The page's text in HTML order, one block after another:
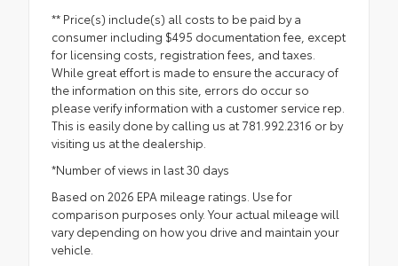
** Price(s) include(s) all costs to be paid by a
consumer including $495 documentation fee, except
for licensing costs, registration fees, and taxes.
While great effort is made to ensure the accuracy of
the information on this site, errors do occur so
please verify information with a customer service rep.
This is easily done by calling us at 781.992.2316 or by
visiting us at the dealership.
*Number of views in last 30 days
Based on 2026 EPA mileage ratings. Use for
comparison purposes only. Your actual mileage will
vary depending on how you drive and maintain your
vehicle.